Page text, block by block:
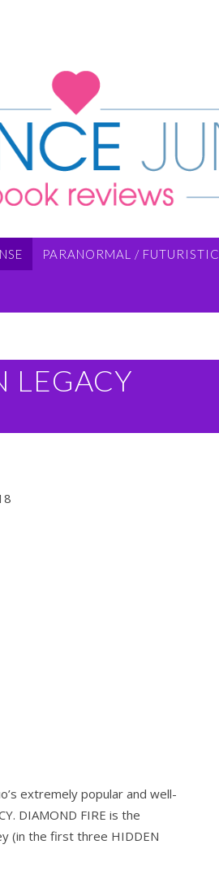
PARANORMAL / FUTURISTIC
LEGACY
extremely popular and well-
DIAMOND FIRE is the
(in the first three HIDDEN